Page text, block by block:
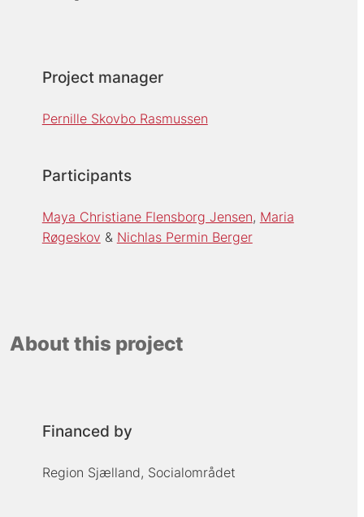
Project manager
Pernille Skovbo Rasmussen
Participants
Maya Christiane Flensborg Jensen Maria
Røgeskov
Nichlas Permin Berger
About this project
Financed by
Region Sjælland, Socialområdet